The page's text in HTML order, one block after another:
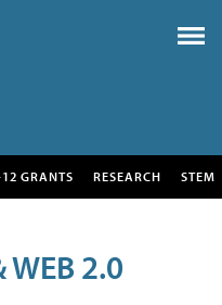
GRANTS RESEARCH STEM
WEB 2.0